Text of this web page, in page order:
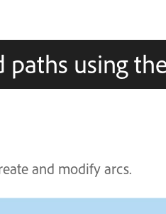
paths using
and modify arcs.